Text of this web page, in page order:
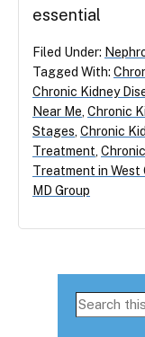
essential
Filed Under:
Tagged With:
Chronic Kidney
Near Me Chronic
Stages Chronic
Treatment
Treatment in West
MD Group
Search